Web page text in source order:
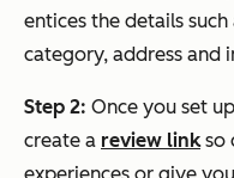
entices the details such
category, address and
Step 2: Once you set
create a review linkso